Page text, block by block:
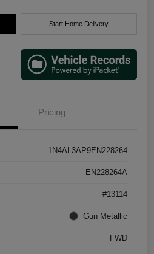
Start Home Delivery
Pricing
1N4AL3AP9EN228264
EN228264A
#13114
Gun Metallic
FWD